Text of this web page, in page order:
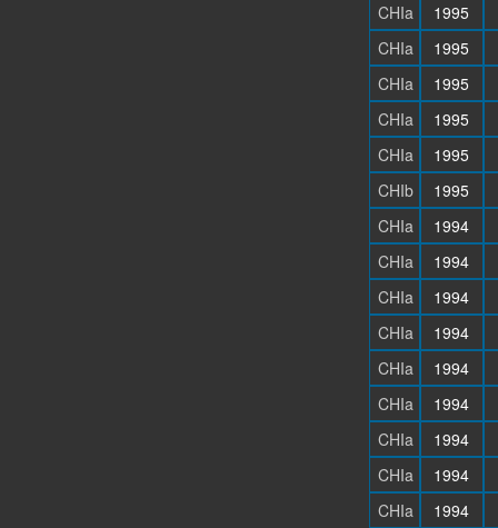
CHIa
1995
CHIa
1995
CHIa
1995
CHIa
1995
CHIa
1995
CHIb
1995
CHIa
1994
CHIa
1994
CHIa
1994
CHIa
1994
CHIa
1994
CHIa
1994
CHIa
1994
CHIa
1994
CHIa
1994